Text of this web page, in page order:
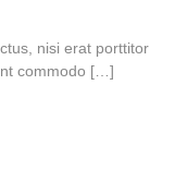
nisi erat porttitor
commodo […]